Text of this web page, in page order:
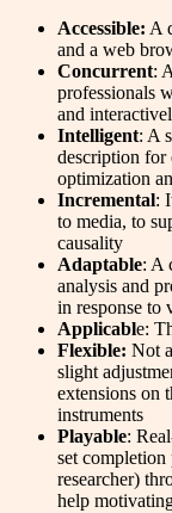
Accessible: A
and a web
Concurrent:
professionals
and
Intelligent: A
description for
optimization
Incremental:
to media, to
causality
Adaptable: A
analysis and
in response to
Applicable:
Flexible: Not
slight
extensions on
instruments
Playable:
set completion
researcher)
help